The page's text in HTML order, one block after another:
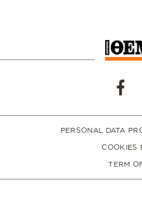
PERSONAL DATA
COOKIES
TERM